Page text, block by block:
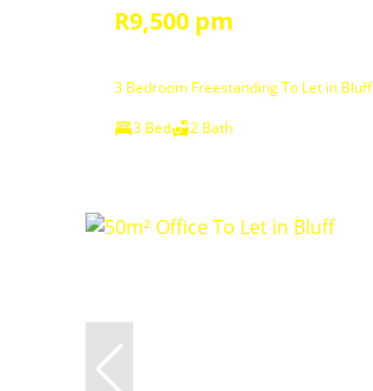
R9,500 pm
3 Bedroom Freestanding To Let in Bluff
3 Bed
2 Bath